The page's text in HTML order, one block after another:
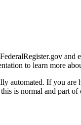
to learn more
automated. If you
is normal and part of